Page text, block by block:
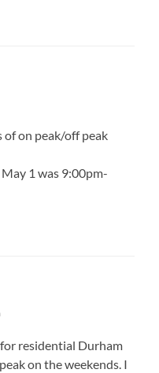
of on peak/off peak
1 was 9:00pm-
residential Durham
on the weekends. I